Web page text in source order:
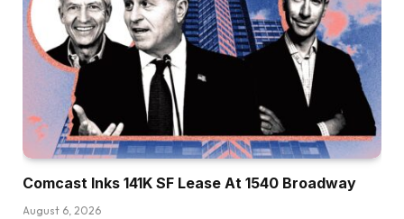
Comcast Inks 141K SF Lease At 1540 Broadway
August 6, 2026